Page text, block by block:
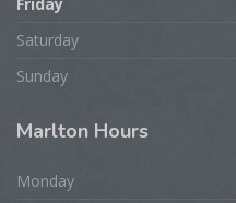
Saturday
Sunday
Marlton Hours
Monday